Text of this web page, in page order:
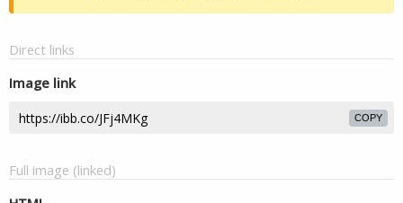
Direct links
Image link
COPY
Full image (linked)